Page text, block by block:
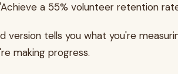
a 55% volunteer retention
tells you what you're
making progress.